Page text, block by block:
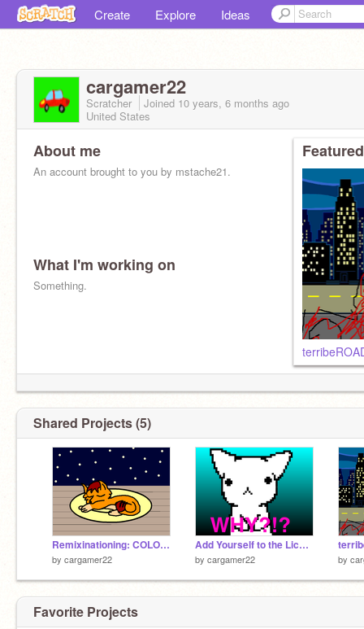
Create Explore Ideas
cargamer22
Scratcher Joined 10 years, 6 months ago
United States
About me
An account brought to you by mstache21.
What I'm working on
Something.
Shared Projects (5)
Remixinationing: COLOR remix
by cargamer22
Add Yourself to the Licky Chain! ORIGINAL remix remix
by cargamer22 by
Favorite Projects